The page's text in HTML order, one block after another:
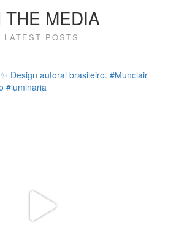
THE MEDIA
LATEST POSTS